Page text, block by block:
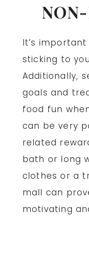
It’s
sticking to
Additionally,
goals and
food fun
can be very
related
bath or long
clothes or a
mall can
motivating